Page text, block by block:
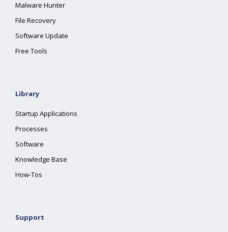
Malware Hunter
File Recovery
Software Update
Free Tools
Library
Startup Applications
Processes
Software
Knowledge Base
How-Tos
Support